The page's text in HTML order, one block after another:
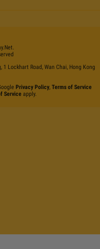
.net.
Lockhart Road, Wan Chai, Hong Kong
Privacy Policy, Terms of Service
Serviceapply.